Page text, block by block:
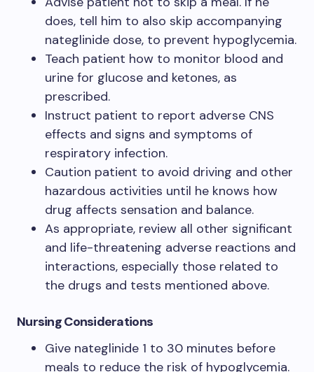
does, tell him to also skip accompanying
nateglinide dose, to prevent hypoglycemia.
Teach patient how to monitor blood and
urine for glucose and ketones, as
prescribed.
Instruct patient to report adverse CNS
effects and signs and symptoms of
respiratory infection.
Caution patient to avoid driving and other
hazardous activities until he knows how
drug affects sensation and balance.
As appropriate, review all other significant
and life-threatening adverse reactions and
interactions, especially those related to
the drugs and tests mentioned above.
Nursing Considerations
Give nateglinide 1 to 30 minutes before
meals to reduce the risk of hypoglycemia.